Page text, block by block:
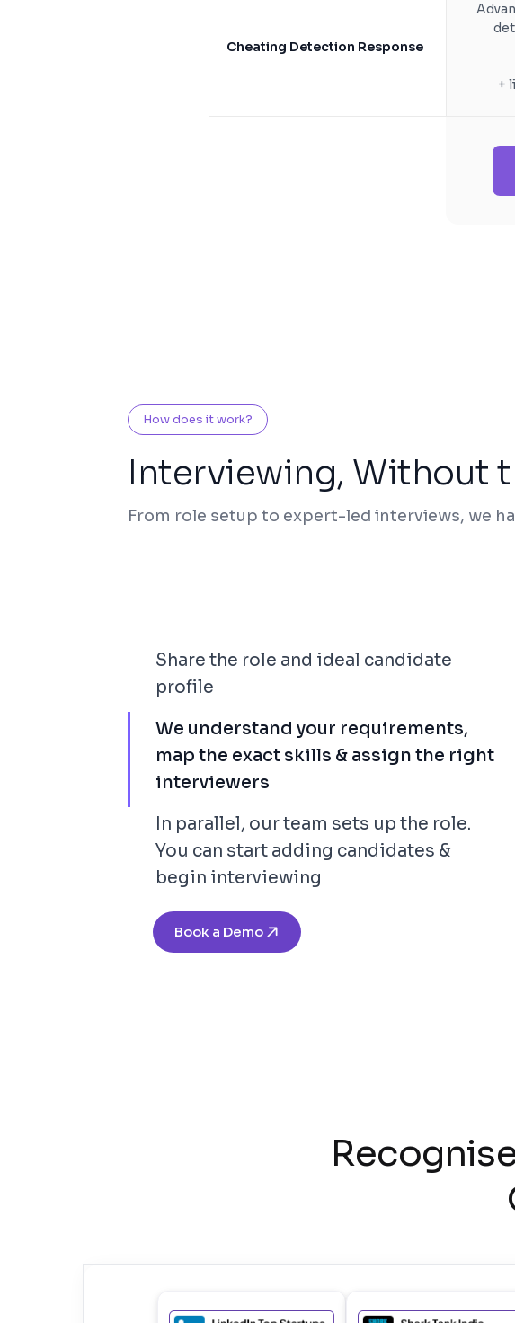
Cheating Detection Response
+
How does it work?
Interviewing, Without
From role setup to expert-led interviews, we
Share the role and ideal candidate
profile
We understand your requirements,
map the exact skills & assign the right
interviewers
In parallel, our team sets up the role.
You can start adding candidates &
begin interviewing
Book a Demo